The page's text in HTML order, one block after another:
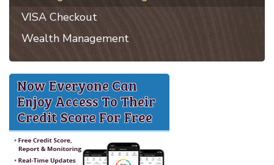
VISA Checkout
Wealth Management